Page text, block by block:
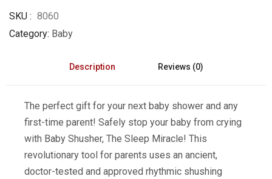
SKU
8060
Category Baby
Description Reviews (0)
The perfect gift for your next baby shower and any
first-time parent! Safely stop your baby from crying
with Baby Shusher, The Sleep Miracle! This
revolutionary tool for parents uses an ancient,
doctor-tested and approved rhythmic shushing